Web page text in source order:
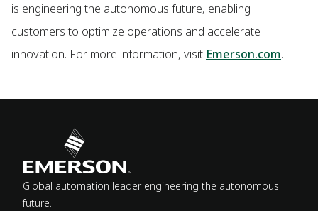
is engineering the autonomous future, enabling
customers to optimize operations and accelerate
innovation. For more information, visit Emerson.com.
Global automation leader engineering the autonomous
future.